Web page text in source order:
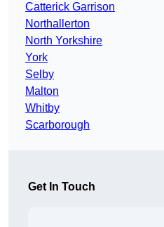
Catterick Garrison
Northallerton
North Yorkshire
York
Selby
Malton
Whitby
Scarborough
Get In Touch